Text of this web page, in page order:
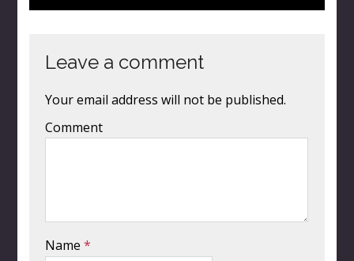
Leave a comment
Your email address will not be published.
Comment
Name *